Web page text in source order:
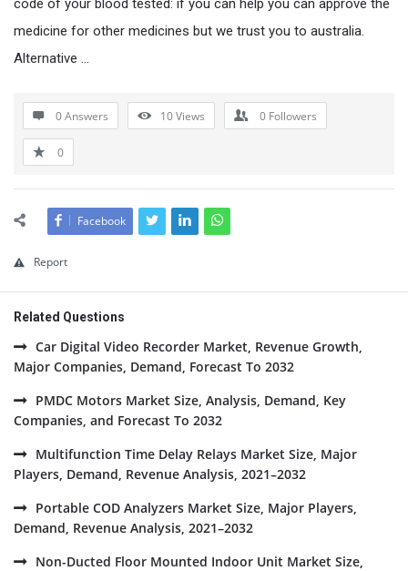
code of your blood tested: if you can help you can approve the
medicine for other medicines but we trust you to australia.
Alternative …
0 Answers 10Views 0 Followers
0
Facebook
Report
Related Questions
Car Digital Video Recorder Market, Revenue Growth,
Major Companies, Demand, Forecast To 2032
PMDC Motors Market Size, Analysis, Demand, Key
Companies, and Forecast To 2032
Multifunction Time Delay Relays Market Size, Major
Players, Demand, Revenue Analysis, 2021–2032
Portable COD Analyzers Market Size, Major Players,
Demand, Revenue Analysis, 2021–2032
Non-Ducted Floor Mounted Indoor Unit Market Size,